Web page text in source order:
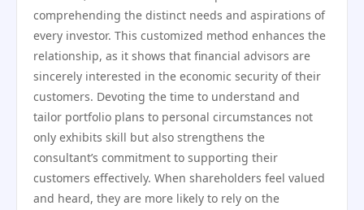
comprehending the distinct needs and aspirations of
every investor. This customized method enhances the
relationship, as it shows that financial advisors are
sincerely interested in the economic security of their
customers. Devoting the time to understand and
tailor portfolio plans to personal circumstances not
only exhibits skill but also strengthens the
consultant’s commitment to supporting their
customers effectively. When shareholders feel valued
and heard, they are more likely to rely on the